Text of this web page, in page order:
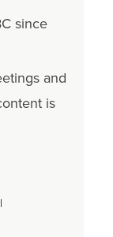
since
and
is